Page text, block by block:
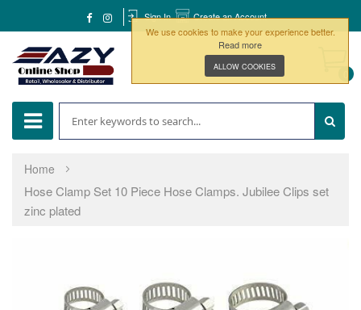
We use cookies to make your experience better.
Read more
ALLOW COOKIES
Sign In Create an Account
Home
Hose Clamp Set 10 Piece Hose Clamps. Jubilee Clips set
zinc plated